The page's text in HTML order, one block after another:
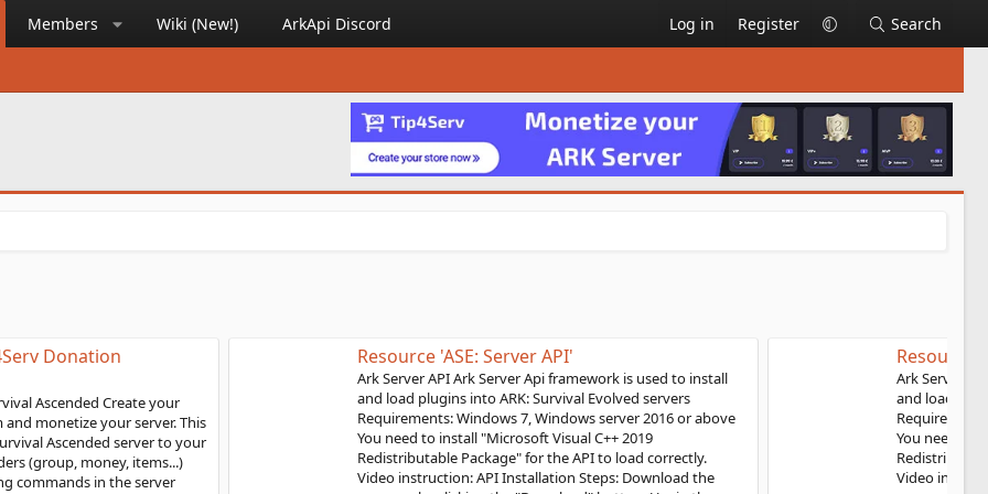
Members Wiki (New!) ArkApi Discord Log in Register Search
Resource 'ASE: Server API'
Ark Server API Ark Server Api framework is used to install
and load plugins into ARK: Survival Evolved servers
Requirements: Windows 7, Windows server 2016 or above
You need to install "Microsoft Visual C++ 2019
Redistributable Package" for the API to load correctly.
Video instruction: API Installation Steps: Download the
Ark Server API Ark Server Api framework is used to install
and load plugins into ARK: Survival Ascended servers
Requirements: Windows 10, Windows server 2019 or above
You need to install "Microsoft Visual C++ 2019
Redistributable Package" for the API to load correctly.
Video instruction: API Installation Steps: Download the